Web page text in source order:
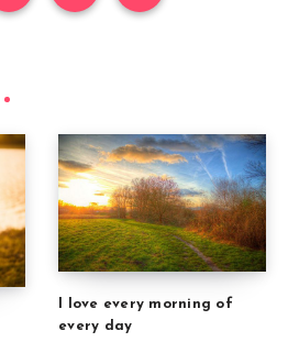
I love every morning of
every day